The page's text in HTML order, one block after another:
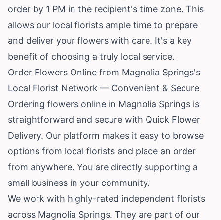
order by 1 PM in the recipient's time zone. This
allows our local florists ample time to prepare
and deliver your flowers with care. It's a key
benefit of choosing a truly local service.
Order Flowers Online from Magnolia Springs's
Local Florist Network — Convenient & Secure
Ordering flowers online in Magnolia Springs is
straightforward and secure with Quick Flower
Delivery. Our platform makes it easy to browse
options from local florists and place an order
from anywhere. You are directly supporting a
small business in your community.
We work with highly-rated independent florists
across Magnolia Springs. They are part of our